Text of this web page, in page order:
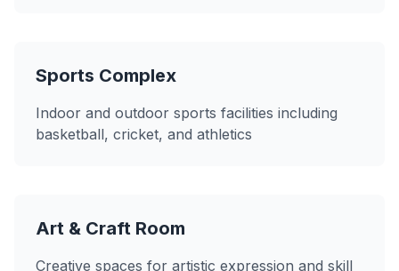
Sports Complex
Indoor and outdoor sports facilities including
basketball, cricket, and athletics
Art & Craft Room
Creative spaces for artistic expression and skill